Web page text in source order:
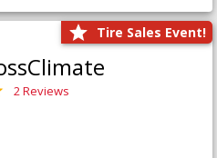
Tire Sales Event!
2 Reviews